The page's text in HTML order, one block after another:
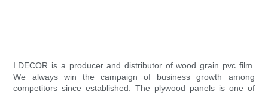
I.DECOR is a producer and distributor of wood grain pvc film.
We always win the campaign of business growth among
competitors since established. The plywood panels is one of